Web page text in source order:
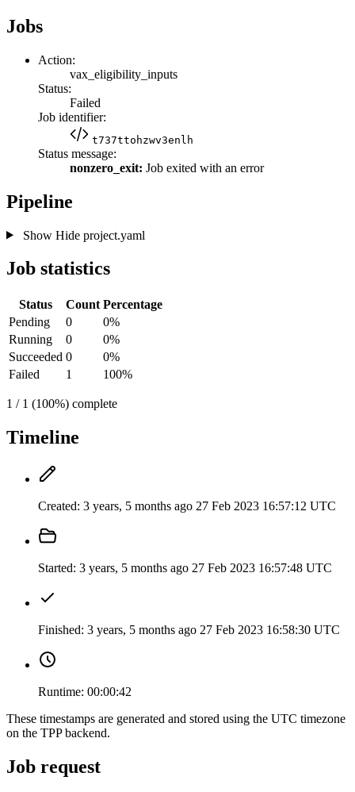
Jobs
Action:
vax_eligibility_inputs
Status:
Failed
Job identifier:
t737ttohzwv3enlh
Status message:
nonzero_exit: Job exited with an error
Pipeline
Show Hideproject.yaml
Job statistics
Status Count Percentage
Pending
0
0%
Running
0
0%
Succeeded 0
0%
Failed
1 100%
1 / 1 (100%) complete
Timeline
Created: 3 years, 5 months ago 27 Feb 2023 16:57:12 UTC
Started: 3 years, 5 months ago 27 Feb 2023 16:57:48 UTC
Finished: 3 years, 5 months ago 27 Feb 2023 16:58:30 UTC
Runtime: 00:00:42
These timestamps are generated and stored using the UTC timezone
on the TPP backend.
Job request